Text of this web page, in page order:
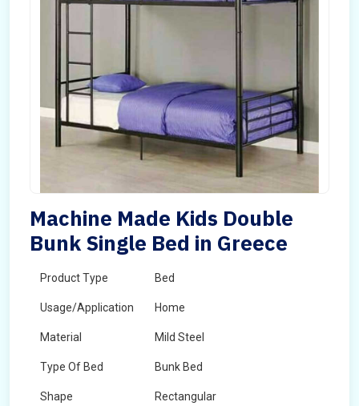
Machine Made Kids Double
Bunk Single Bed in Greece
Product Type Bed
Usage/Application Home
Material Mild Steel
Type Of Bed Bunk Bed
Shape Rectangular